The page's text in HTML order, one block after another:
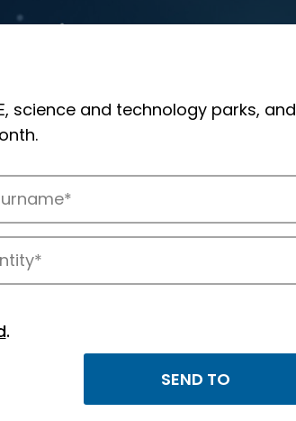
science and technology parks, and
.